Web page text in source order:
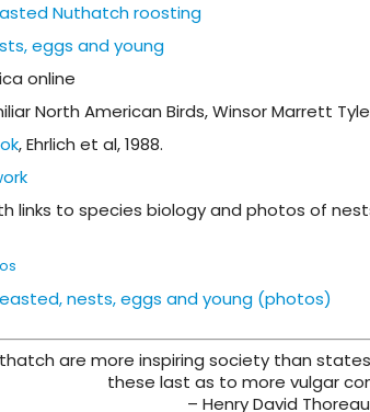
Nuthatch roosting
eggs and young
online
North American Birds, Winsor Marrett
, Ehrlich et al, 1988.
links to species biology and photos of
nests, eggs and young (photos)
are more inspiring society than
these last as to more vulgar
– Henry David Thoreau